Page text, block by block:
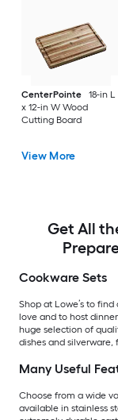
CenterPointe
18-in L
x 12-in W Wood
Cutting Board
View More
Get All
Cookware Sets
Shop at Lowe’s to
love and to host
huge selection of
dishes and silverware,
Many Useful
Choose from a wide
available in stainless